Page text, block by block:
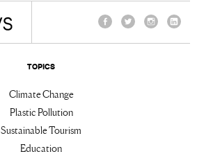
TOPICS
Climate Change
Plastic Pollution
Sustainable Tourism
Education